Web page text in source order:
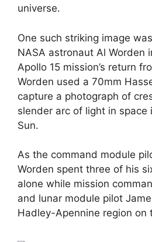
universe.
One such striking image
NASA astronaut Al Worden
Apollo 15 mission’s return
Worden used a 70mm
capture a photograph of
slender arc of light in space
Sun.
As the command module
Worden spent three of his
alone while mission
and lunar module pilot
Hadley-Apennine region on